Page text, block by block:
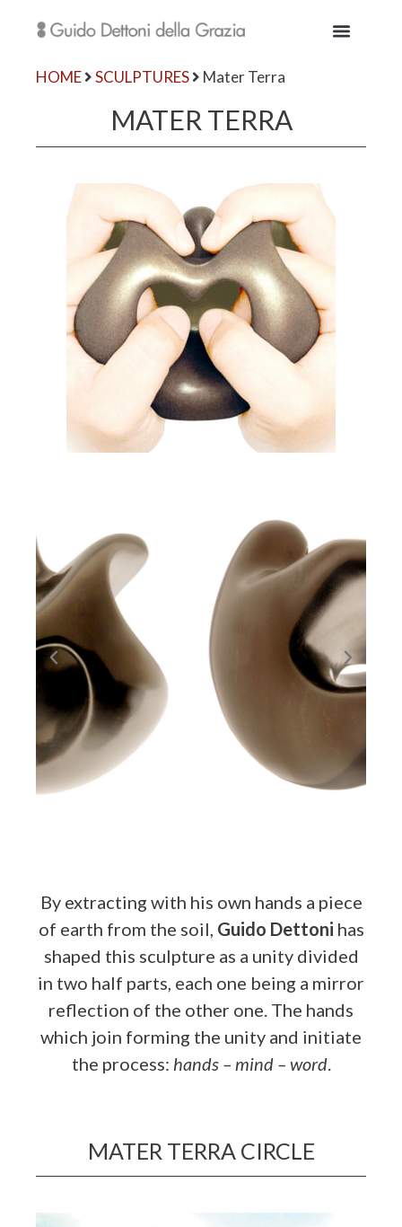
HOME SCULPTURES Mater Terra
MATER TERRA
By extracting with his own hands a piece
of earth from the soil, Guido Dettoni has
shaped this sculpture as a unity divided
in two half parts, each one being a mirror
reflection of the other one. The hands
which join forming the unity and initiate
the process: hands – mind – word.
MATER TERRA CIRCLE